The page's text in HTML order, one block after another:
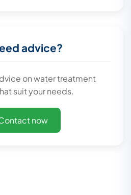
advice?
on water treatment
suit your needs.
now